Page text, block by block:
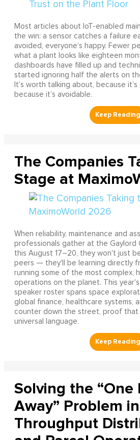
Most articles about IoT-enabled
the win: a sensor catches a failure
avoided, everyone’s happy. Fewer
what a plant looks like eighteen
dashboards have filled up and
started ignoring half the alerts on
It’s worth talking about, because it’s
because it’s avoidable.
The Companies
Stage at
When reliability, maintenance and
professionals gather at the Gaylord
this August 17–20, they won't just
peers — they'll be learning directly
running some of the most complex,
operations on the planet. This year's
speaker roster spans space
global finance, healthcare systems,
counter down the street, proof that
universal language.
Solving the “One
Away” Problem
Throughput